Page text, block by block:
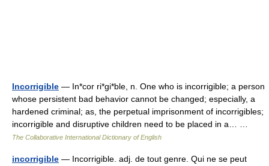
Incorrigible — In*cor ri*gi*ble, n. One who is incorrigible; a person
whose persistent bad behavior cannot be changed; especially, a
hardened criminal; as, the perpetual imprisonment of incorrigibles;
incorrigible and disruptive children need to be placed in a… …
The Collaborative International Dictionary of English
incorrigible — Incorrigible. adj. de tout genre. Qui ne se peut